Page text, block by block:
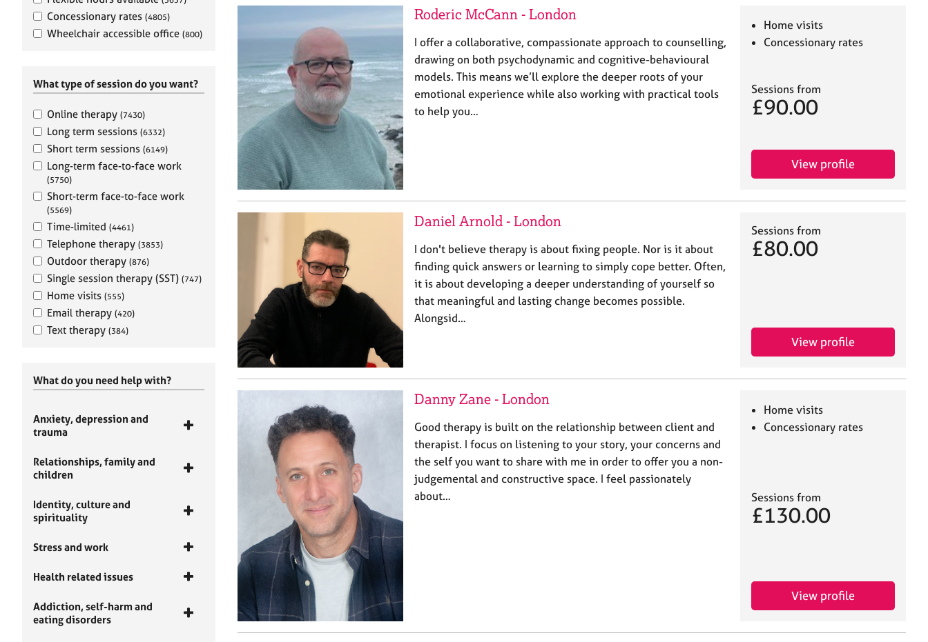
Concessionary rates (4805)
Wheelchair accessible office (800)
What type of session do you want?
Online therapy (7430)
Long term sessions (6332)
Short term sessions (6149)
Long-term face-to-face work
(5750)
Short-term face-to-face work
(5569)
Time-limited (4461)
Telephone therapy (3853)
Outdoor therapy (876)
Single session therapy (SST) (747)
Home visits (555)
Email therapy (420)
Text therapy (384)
What do you need help with?
Anxiety, depression and
trauma
Relationships, family and
children
Identity, culture and
spirituality
Stress and work
Health related issues
Addiction, self-harm and
eating disorders
Roderic McCann - London
I offer a collaborative, compassionate approach to counselling,
drawing on both psychodynamic and cognitive-behavioural
models. This means we’ll explore the deeper roots of your
emotional experience while also working with practical tools
to help you…
Home visits
Concessionary rates
Sessions from
£90.00
View profile
Daniel Arnold - London
I don't believe therapy is about fixing people. Nor is it about
finding quick answers or learning to simply cope better. Often,
it is about developing a deeper understanding of yourself so
that meaningful and lasting change becomes possible.
Alongsid…
Sessions from
£80.00
View profile
Danny Zane - London
Good therapy is built on the relationship between client and
therapist. I focus on listening to your story, your concerns and
the self you want to share with me in order to offer you a non-
judgemental and constructive space. I feel passionately
about…
Home visits
Concessionary rates
Sessions from
£130.00
View profile